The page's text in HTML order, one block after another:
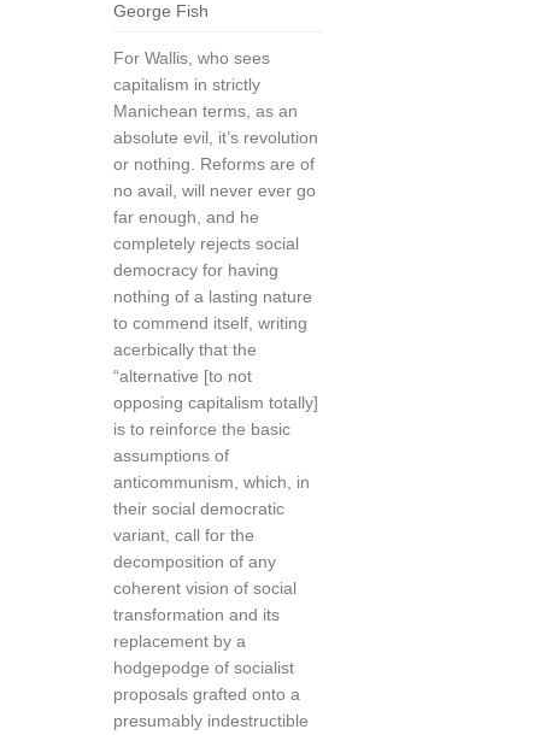
George Fish
For Wallis, who sees
capitalism in strictly
Manichean terms, as an
absolute evil, it’s revolution
or nothing. Reforms are of
no avail, will never ever go
far enough, and he
completely rejects social
democracy for having
nothing of a lasting nature
to commend itself, writing
acerbically that the
“alternative [to not
opposing capitalism totally]
is to reinforce the basic
assumptions of
anticommunism, which, in
their social democratic
variant, call for the
decomposition of any
coherent vision of social
transformation and its
replacement by a
hodgepodge of socialist
proposals grafted onto a
presumably indestructible